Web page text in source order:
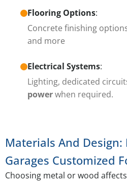
Flooring Options:
Concrete finishing
and more
Electrical Systems:
Lighting, dedicated
powerwhen required.
Materials And
Garages Customized
Choosing metal or wood affects